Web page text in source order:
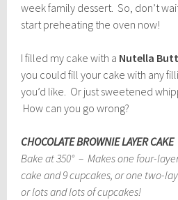
week family dessert. So, don’t
start preheating the oven now!
I filled my cake with a Nutella
you could fill your cake with any
you’d like. Or just sweetened
How can you go wrong?
CHOCOLATE BROWNIE LAYER CAKE
Bake at 350° – Makes one four-
cake and 9 cupcakes, or one two-
or lots and lots of cupcakes!